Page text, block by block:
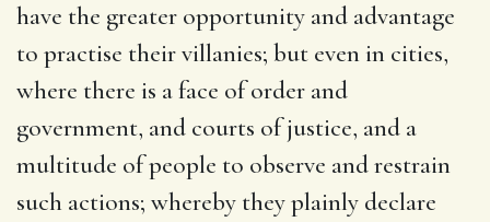
have the greater opportunity and advantage
to practise their villanies; but even in cities,
where there is a face of order and
government, and courts of justice, and a
multitude of people to observe and restrain
such actions; whereby they plainly declare